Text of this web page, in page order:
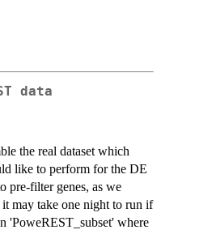
data
the real dataset which
like to perform for the DE
pre-filter genes, as we
may take one night to run if
'PoweREST_subset' where